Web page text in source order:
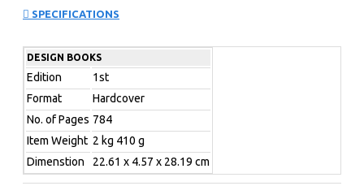
Systems: Design Criteria and
Selection Data
An important addition to the “Time-Saver Standards”
series, this book offers top-flight guidance for architects
and builders who need to select any type of product,
system, component, material, or assembly for any job. It
provides easy-to-understand guidance on how various
materials function, considers key issues in product
SPECIFICATIONS
DESIGN BOOKS
Edition
1st
Format
Hardcover
No. of Pages 784
Item Weight 2 kg 410 g
Dimenstion
22.61 x 4.57 x 28.19 cm